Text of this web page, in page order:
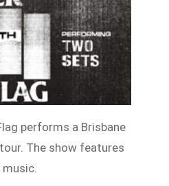
performs a Brisbane
The show features